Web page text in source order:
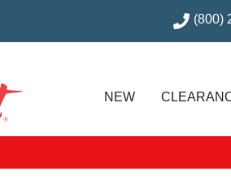
1949 Brooklyn.NY (800)
NEW